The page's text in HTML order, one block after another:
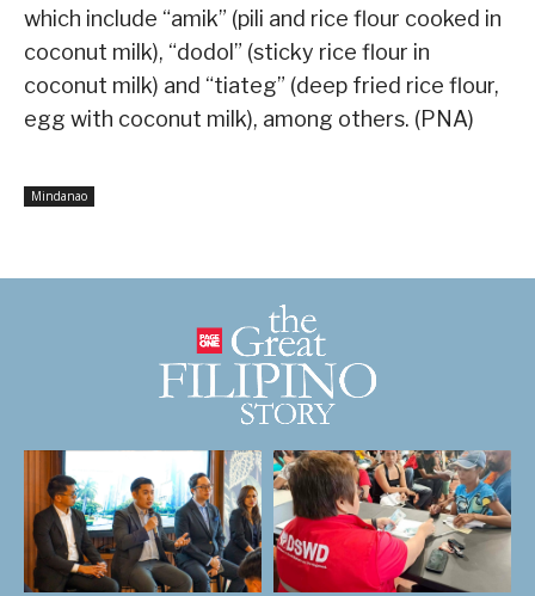
which include “amik” (pili and rice flour cooked in
coconut milk), “dodol” (sticky rice flour in
coconut milk) and “tiateg” (deep fried rice flour,
egg with coconut milk), among others. (PNA)
Mindanao